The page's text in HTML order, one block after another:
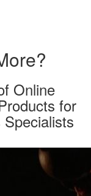
Online
for